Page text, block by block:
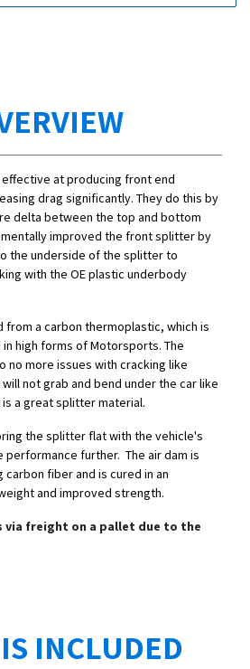
at producing front end
drag significantly. They do this by
delta between the top and bottom
improved the front splitter by
the underside of the splitter to
with the OE plastic underbody
a carbon thermoplastic, which is
high forms of Motorsports. The
no more issues with cracking like
not grab and bend under the car like
is a great splitter material.
the splitter flat with the vehicle's
performance further. The air dam is
fiber and is cured in an
and improved strength.
via freight on a pallet due to the
INCLUDED